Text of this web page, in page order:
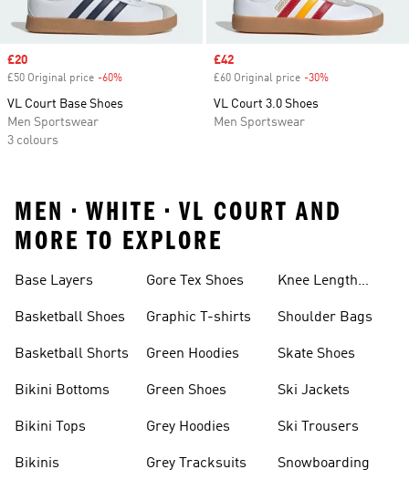
Sale price
£20
£50 Original price -60%
VL Court Base Shoes
Men Sportswear
3 colours
Sale price
£42
£60 Original price -30%
VL Court 3.0 Shoes
Men Sportswear
MEN • WHITE • VL COURT AND
MORE TO EXPLORE
Base Layers
Basketball Shoes
Basketball Shorts
Bikini Bottoms
Bikini Tops
Bikinis
Gore Tex Shoes
Graphic T-shirts
Green Hoodies
Green Shoes
Grey Hoodies
Grey Tracksuits
Knee Length
Shoulder Bags
Skate Shoes
Ski Jackets
Ski Trousers
Snowboarding